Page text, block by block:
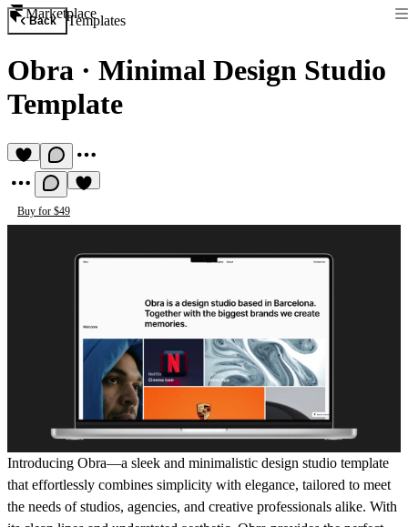
Marketplace
Back Templates
Obra · Minimal Design Studio
Template
Buy for $49
Introducing Obra—a sleek and minimalistic design studio template
that effortlessly combines simplicity with elegance, tailored to meet
the needs of studios, agencies, and creative professionals alike. With